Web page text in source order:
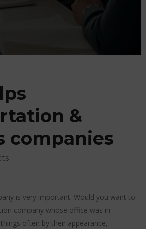
&
companies
is very important. Would you want to
company whose office was in
often by their appearance,